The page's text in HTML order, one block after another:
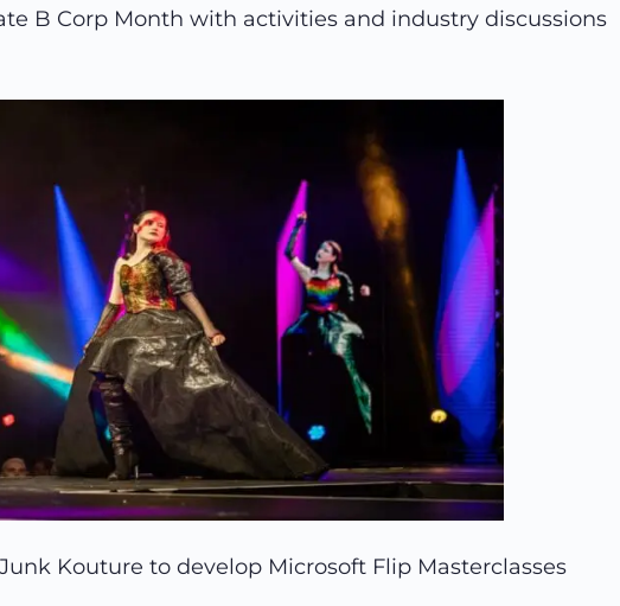
B Corp Month with activities and industry discussions
Kouture to develop Microsoft Flip Masterclasses